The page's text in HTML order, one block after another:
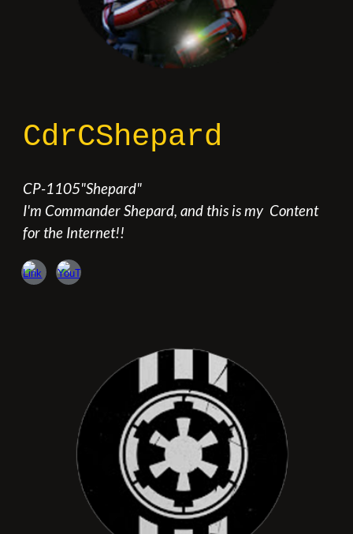
CdrCShepard
CP-1105"Shepard"
I'm Commander Shepard, and this is my Content
for the Internet!!